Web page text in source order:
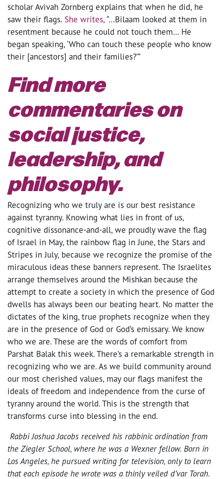
scholar Avivah Zornberg explains that when he did, he
saw their flags. She writes, “…Bilaam looked at them in
resentment because he could not touch them… He
began speaking, ‘Who can touch these people who know
their [ancestors] and their families?’”
Find more
commentaries on
social justice,
leadership, and
philosophy.
Recognizing who we truly are is our best resistance
against tyranny. Knowing what lies in front of us,
cognitive dissonance-and-all, we proudly wave the flag
of Israel in May, the rainbow flag in June, the Stars and
Stripes in July, because we recognize the promise of the
miraculous ideas these banners represent. The Israelites
arrange themselves around the Mishkan because the
attempt to create a society in which the presence of God
dwells has always been our beating heart. No matter the
dictates of the king, true prophets recognize when they
are in the presence of God or God’s emissary. We know
who we are. These are the words of comfort from
Parshat Balak this week. There’s a remarkable strength in
recognizing who we are. As we build community around
our most cherished values, may our flags manifest the
ideals of freedom and independence from the curse of
tyranny around the world. This is the strength that
transforms curse into blessing in the end.
Rabbi Joshua Jacobs received his rabbinic ordination from
the Ziegler School, where he was a Wexner fellow. Born in
Los Angeles, he pursued writing for television, only to learn
that each episode he wrote was a thinly veiled d’var Torah.